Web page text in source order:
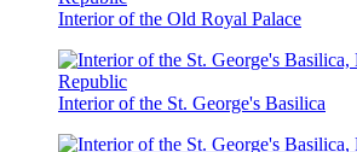
Interior of the Old Royal Palace
Interior of the St. George's Basilica